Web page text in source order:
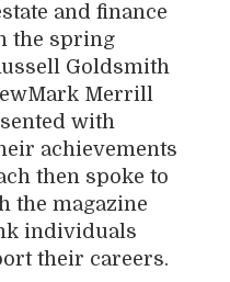
and finance
the spring
Goldsmith
Merrill
with
achievements
then spoke to
the magazine
individuals
their careers.